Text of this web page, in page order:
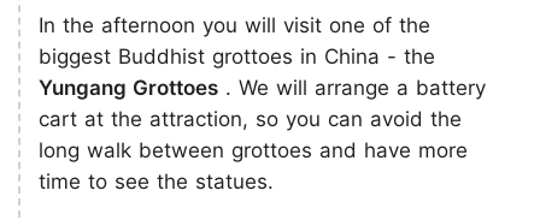
In the afternoon you will visit one of the
biggest Buddhist grottoes in China - the
Yungang Grottoes . We will arrange a battery
cart at the attraction, so you can avoid the
long walk between grottoes and have more
time to see the statues.